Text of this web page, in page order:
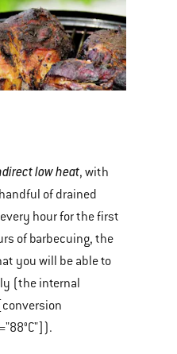
low heat, with
of drained
hour for the first
of barbecuing, the
you will be able to
(the internal